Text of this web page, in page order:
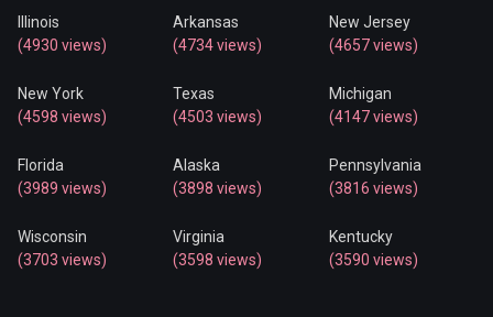
Illinois
(4930 views)
Arkansas
(4734 views)
New Jersey
(4657 views)
New York
(4598 views)
Texas
(4503 views)
Michigan
(4147 views)
Florida
(3989 views)
Alaska
(3898 views)
Pennsylvania
(3816 views)
Wisconsin
(3703 views)
Virginia
(3598 views)
Kentucky
(3590 views)